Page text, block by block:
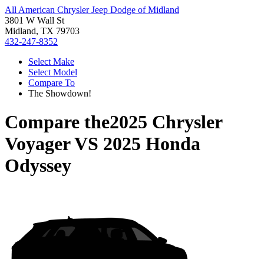
All American Chrysler Jeep Dodge of Midland
3801 W Wall St
Midland, TX 79703
432-247-8352
Select Make
Select Model
Compare To
The Showdown!
Compare the2025 Chrysler
VoyagerVS 2025 Honda
Odyssey